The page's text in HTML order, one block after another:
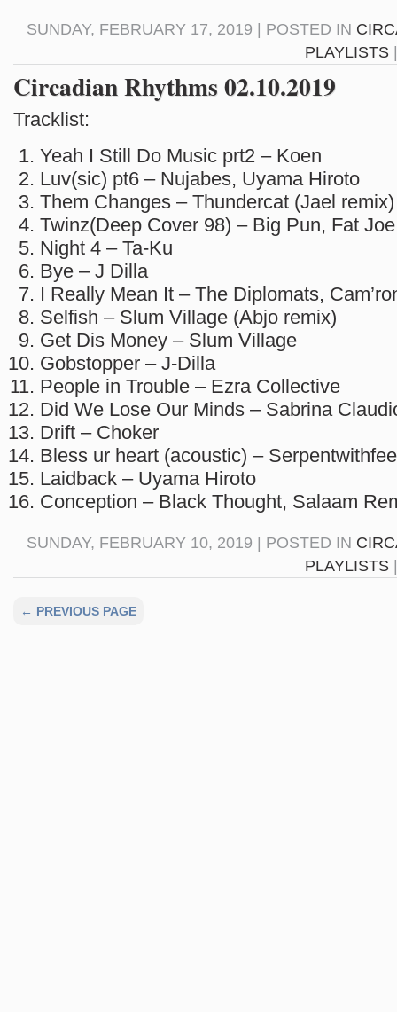
SUNDAY, FEBRUARY 17, 2019 | POSTED IN
PLAYLISTS
Circadian Rhythms 02.10.2019
Tracklist:
Yeah I Still Do Music prt2 – Koen
Luv(sic) pt6 – Nujabes, Uyama Hiroto
Them Changes – Thundercat (Jael remix)
Twinz(Deep Cover 98) – Big Pun, Fat Joe
Night 4 – Ta-Ku
Bye – J Dilla
I Really Mean It – The Diplomats,
Selfish – Slum Village (Abjo remix)
Get Dis Money – Slum Village
Gobstopper – J-Dilla
People in Trouble – Ezra Collective
Did We Lose Our Minds – Sabrina
Drift – Choker
Bless ur heart (acoustic) –
Laidback – Uyama Hiroto
Conception – Black Thought, Salaam
SUNDAY, FEBRUARY 10, 2019 | POSTED IN
PLAYLISTS
← PREVIOUS PAGE